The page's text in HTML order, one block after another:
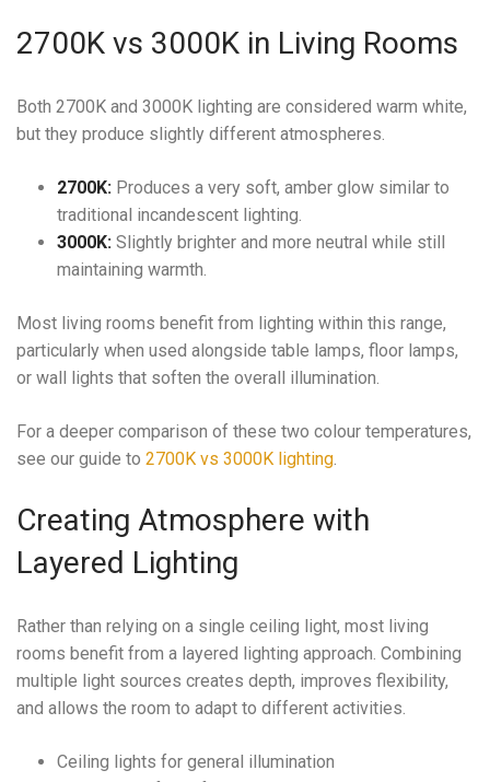
2700K vs 3000K in Living Rooms
Both 2700K and 3000K lighting are considered warm white,
but they produce slightly different atmospheres.
2700K: Produces a very soft, amber glow similar to
traditional incandescent lighting.
3000K: Slightly brighter and more neutral while still
maintaining warmth.
Most living rooms benefit from lighting within this range,
particularly when used alongside table lamps, floor lamps,
or wall lights that soften the overall illumination.
For a deeper comparison of these two colour temperatures,
see our guide to 2700K vs 3000K lighting.
Creating Atmosphere with
Layered Lighting
Rather than relying on a single ceiling light, most living
rooms benefit from a layered lighting approach. Combining
multiple light sources creates depth, improves flexibility,
and allows the room to adapt to different activities.
Ceiling lights for general illumination